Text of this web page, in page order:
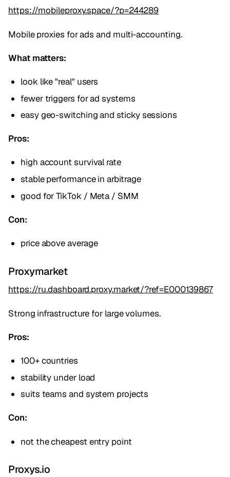
https://mobileproxy.space/?p=244289
Mobile proxies for ads and multi-accounting.
What matters:
look like "real" users
fewer triggers for ad systems
easy geo-switching and sticky sessions
Pros:
high account survival rate
stable performance in arbitrage
good for TikTok / Meta / SMM
Con:
price above average
Proxymarket
https://ru.dashboard.proxy.market/?ref=E000139867
Strong infrastructure for large volumes.
Pros:
100+ countries
stability under load
suits teams and system projects
Con:
not the cheapest entry point
Proxys.io